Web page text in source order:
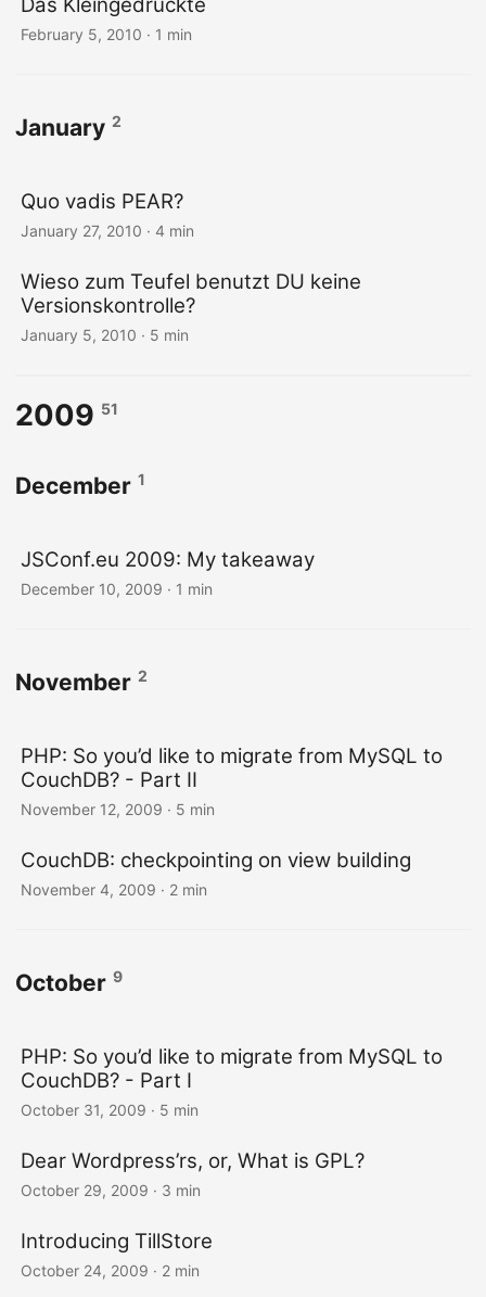
February 5, 2010 · 1 min
January 2
Quo vadis PEAR?
January 27, 2010 · 4 min
Wieso zum Teufel benutzt DU keine
Versionskontrolle?
January 5, 2010 · 5 min
2009 51
December 1
JSConf.eu 2009: My takeaway
December 10, 2009 · 1 min
November 2
PHP: So you’d like to migrate from MySQL to
CouchDB? - Part II
November 12, 2009 · 5 min
CouchDB: checkpointing on view building
November 4, 2009 · 2 min
October 9
PHP: So you’d like to migrate from MySQL to
CouchDB? - Part I
October 31, 2009 · 5 min
Dear Wordpress’rs, or, What is GPL?
October 29, 2009 · 3 min
Introducing TillStore
October 24, 2009 · 2 min